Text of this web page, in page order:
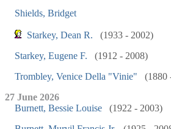
Shields, Bridget
Starkey, Dean R.
(1933 - 2002)
Starkey, Eugene F.
(1912 - 2008)
Trombley, Venice Della "Vinie"
(1880
27 June 2026
Burnett, Bessie Louise
(1922 - 2003)